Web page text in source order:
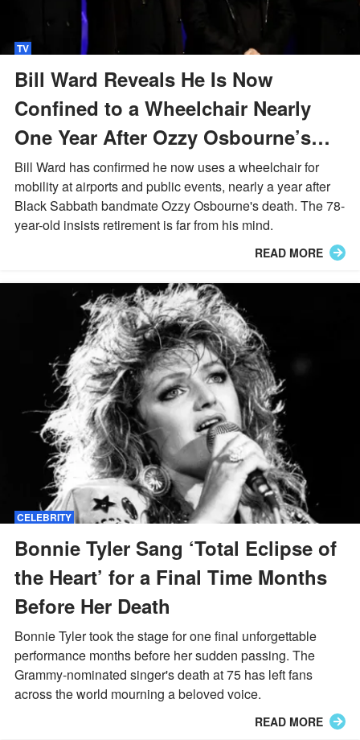
TV
Bill Ward Reveals He Is Now
Confined to a Wheelchair Nearly
One Year After Ozzy Osbourne’s
Death
Bill Ward has confirmed he now uses a wheelchair for
mobility at airports and public events, nearly a year after
Black Sabbath bandmate Ozzy Osbourne's death. The 78-
year-old insists retirement is far from his mind.
READ MORE
CELEBRITY
Bonnie Tyler Sang ‘Total Eclipse of
the Heart’ for a Final Time Months
Before Her Death
Bonnie Tyler took the stage for one final unforgettable
performance months before her sudden passing. The
Grammy-nominated singer's death at 75 has left fans
across the world mourning a beloved voice.
READ MORE